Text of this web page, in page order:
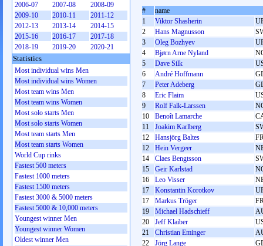
#
name
1
Viktor Shasherin
2
Hans Magnusson
3
Oleg Bozhyev
4
Bjørn Arne Nyland
5
Dave Silk
6
André Hoffmann
7
Peter Adeberg
8
Eric Flaim
9
Rolf Falk-Larssen
10
Benoît Lamarche
11
Joakim Karlberg
12
Hansjörg Baltes
12
Hein Vergeer
14
Claes Bengtsson
15
Geir Karlstad
16
Leo Visser
17
Konstantin Korotkov
17
Markus Tröger
19
Michael Hadschieff
20
Jeff Klaiber
21
Christian Eminger
22
Jörg Lange
2006-07
2007-08
2008-09
2009-10
2010-11
2011-12
2012-13
2013-14
2014-15
2015-16
2016-17
2017-18
2018-19
2019-20 2020-21
Statistics
Most individual wins Men
Most individual wins Women
Most team wins Men
Most team wins Women
Most solo starts Men
Most solo starts Women
Most team starts Men
Most team starts Women
World Cup rinks
Fastest 500 meters
Fastest 1000 meters
Fastest 1500 meters
Fastest 3000 & 5000 meters
Fastest 5000 & 10,000 meters
Youngest winner Men
Youngest winner Women
Oldest winner Men